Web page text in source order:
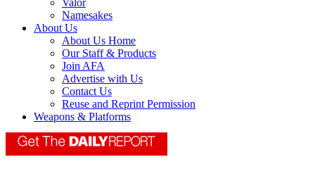
Valor
Namesakes
About Us
About Us Home
Our Staff & Products
Join AFA
Advertise with Us
Contact Us
Reuse and Reprint Permission
Weapons & Platforms